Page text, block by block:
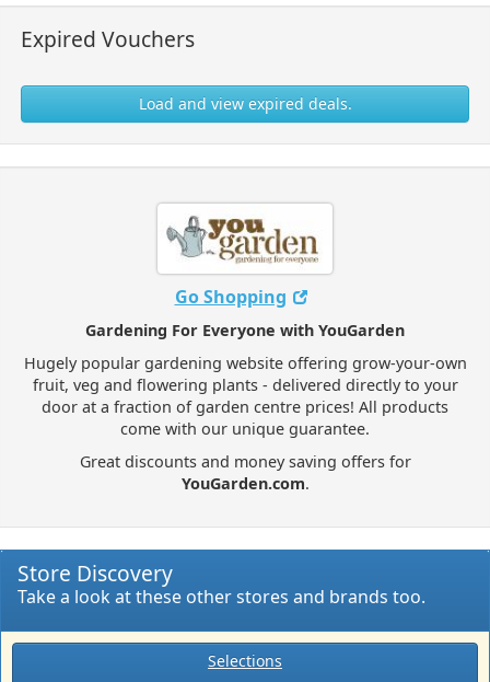
Expired Vouchers
Load and view expired deals.
Go Shopping
Gardening For Everyone with YouGarden
Hugely popular gardening website offering grow-your-own
fruit, veg and flowering plants - delivered directly to your
door at a fraction of garden centre prices! All products
come with our unique guarantee.
Great discounts and money saving offers for
YouGarden.com.
Store Discovery
Take a look at these other stores and brands too.
Selections